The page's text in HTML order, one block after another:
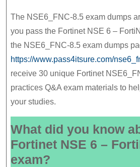
The NSE6_FNC-8.5 exam dumps
you pass the Fortinet NSE 6 –
the NSE6_FNC-8.5 exam dumps
https://www.pass4itsure.com/
receive 30 unique Fortinet
practices Q&A exam materials to
your studies.
What did you know
Fortinet NSE 6 –
exam?